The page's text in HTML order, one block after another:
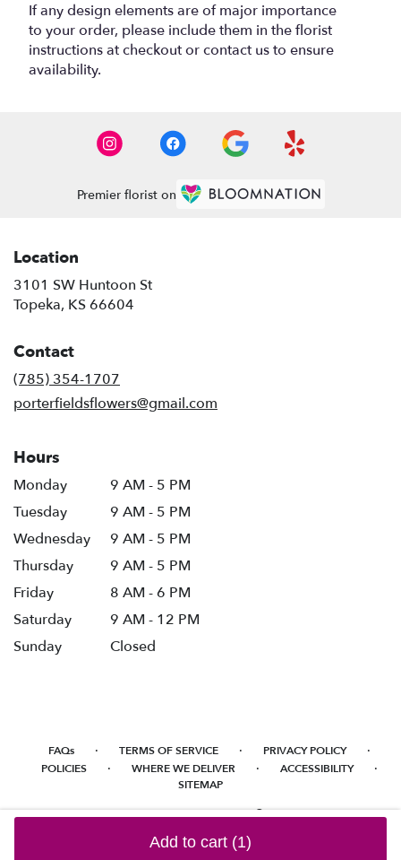
Add to cart (1)
If any design elements are of major importance
to your order, please include them in the florist
instructions at checkout or contact us to ensure
availability.
Premier florist on
Location
3101 SW Huntoon St
Topeka, KS 66604
Contact
(785) 354-1707
porterfieldsflowers@gmail.com
Hours
Monday
9 AM - 5 PM
Tuesday
9 AM - 5 PM
Wednesday
9 AM - 5 PM
Thursday
9 AM - 5 PM
Friday
8 AM - 6 PM
Saturday
9 AM - 12 PM
Sunday
Closed
FAQs · TERMS OF SERVICE · PRIVACY POLICY ·
POLICIES · WHERE WE DELIVER · ACCESSIBILITY ·
SITEMAP
ALL RIGHTS RESERVED ©